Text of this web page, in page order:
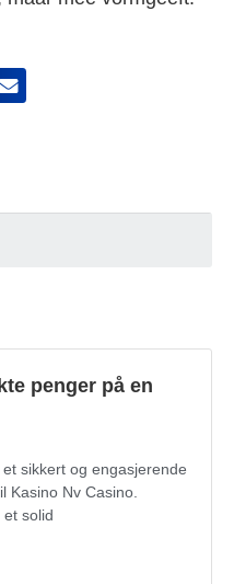
penger på en
sikkert og engasjerende
Kasino Nv Casino.
solid